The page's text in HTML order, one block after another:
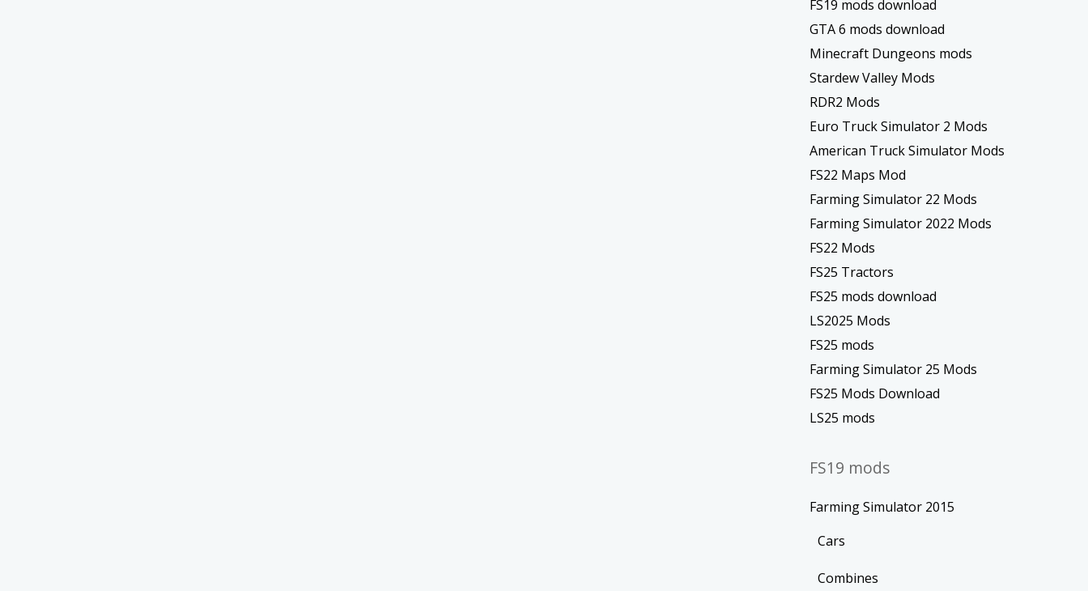
FS19 mods download
GTA 6 mods download
Minecraft Dungeons mods
Stardew Valley Mods
RDR2 Mods
Euro Truck Simulator 2 Mods
American Truck Simulator Mods
FS22 Maps Mod
Farming Simulator 22 Mods
Farming Simulator 2022 Mods
FS22 Mods
FS25 Tractors
FS25 mods download
LS2025 Mods
FS25 mods
Farming Simulator 25 Mods
FS25 Mods Download
LS25 mods
FS19 mods
Farming Simulator 2015
Cars
Combines